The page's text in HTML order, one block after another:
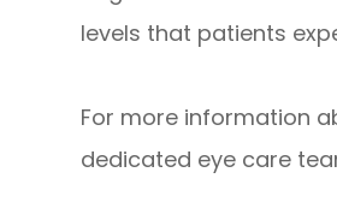
levels that patients
For more information
dedicated eye care